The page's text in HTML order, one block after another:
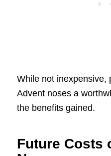
While not inexpensive,
Advent noses a
the benefits gained.
Future Costs